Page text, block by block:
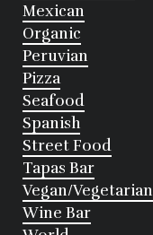
Mexican
Organic
Peruvian
Pizza
Seafood
Spanish
Street Food
Tapas Bar
Vegan/Vegetarian
Wine Bar